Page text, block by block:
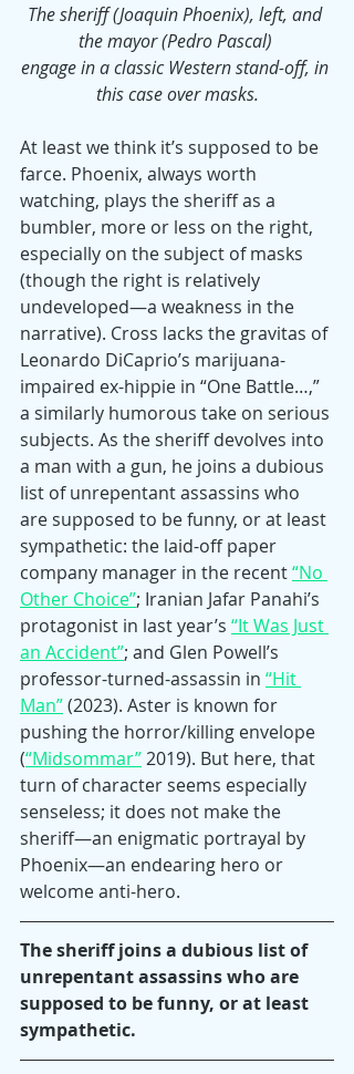
The sheriff (Joaquin Phoenix), left, and
the mayor (Pedro Pascal)
engage in a classic Western stand-off, in
this case over masks.
At least we think it’s supposed to be
farce. Phoenix, always worth
watching, plays the sheriff as a
bumbler, more or less on the right,
especially on the subject of masks
(though the right is relatively
undeveloped—a weakness in the
narrative). Cross lacks the gravitas of
Leonardo DiCaprio’s marijuana-
impaired ex-hippie in “One Battle…,”
a similarly humorous take on serious
subjects. As the sheriff devolves into
a man with a gun, he joins a dubious
list of unrepentant assassins who
are supposed to be funny, or at least
sympathetic: the laid-off paper
company manager in the recent “No
Other Choice”; Iranian Jafar Panahi’s
protagonist in last year’s “It Was Just
an Accident”; and Glen Powell’s
professor-turned-assassin in “Hit
Man” (2023). Aster is known for
pushing the horror/killing envelope
(“Midsommar” 2019). But here, that
turn of character seems especially
senseless; it does not make the
sheriff—an enigmatic portrayal by
Phoenix—an endearing hero or
welcome anti-hero.
The sheriff joins a dubious list of
unrepentant assassins who are
supposed to be funny, or at least
sympathetic.